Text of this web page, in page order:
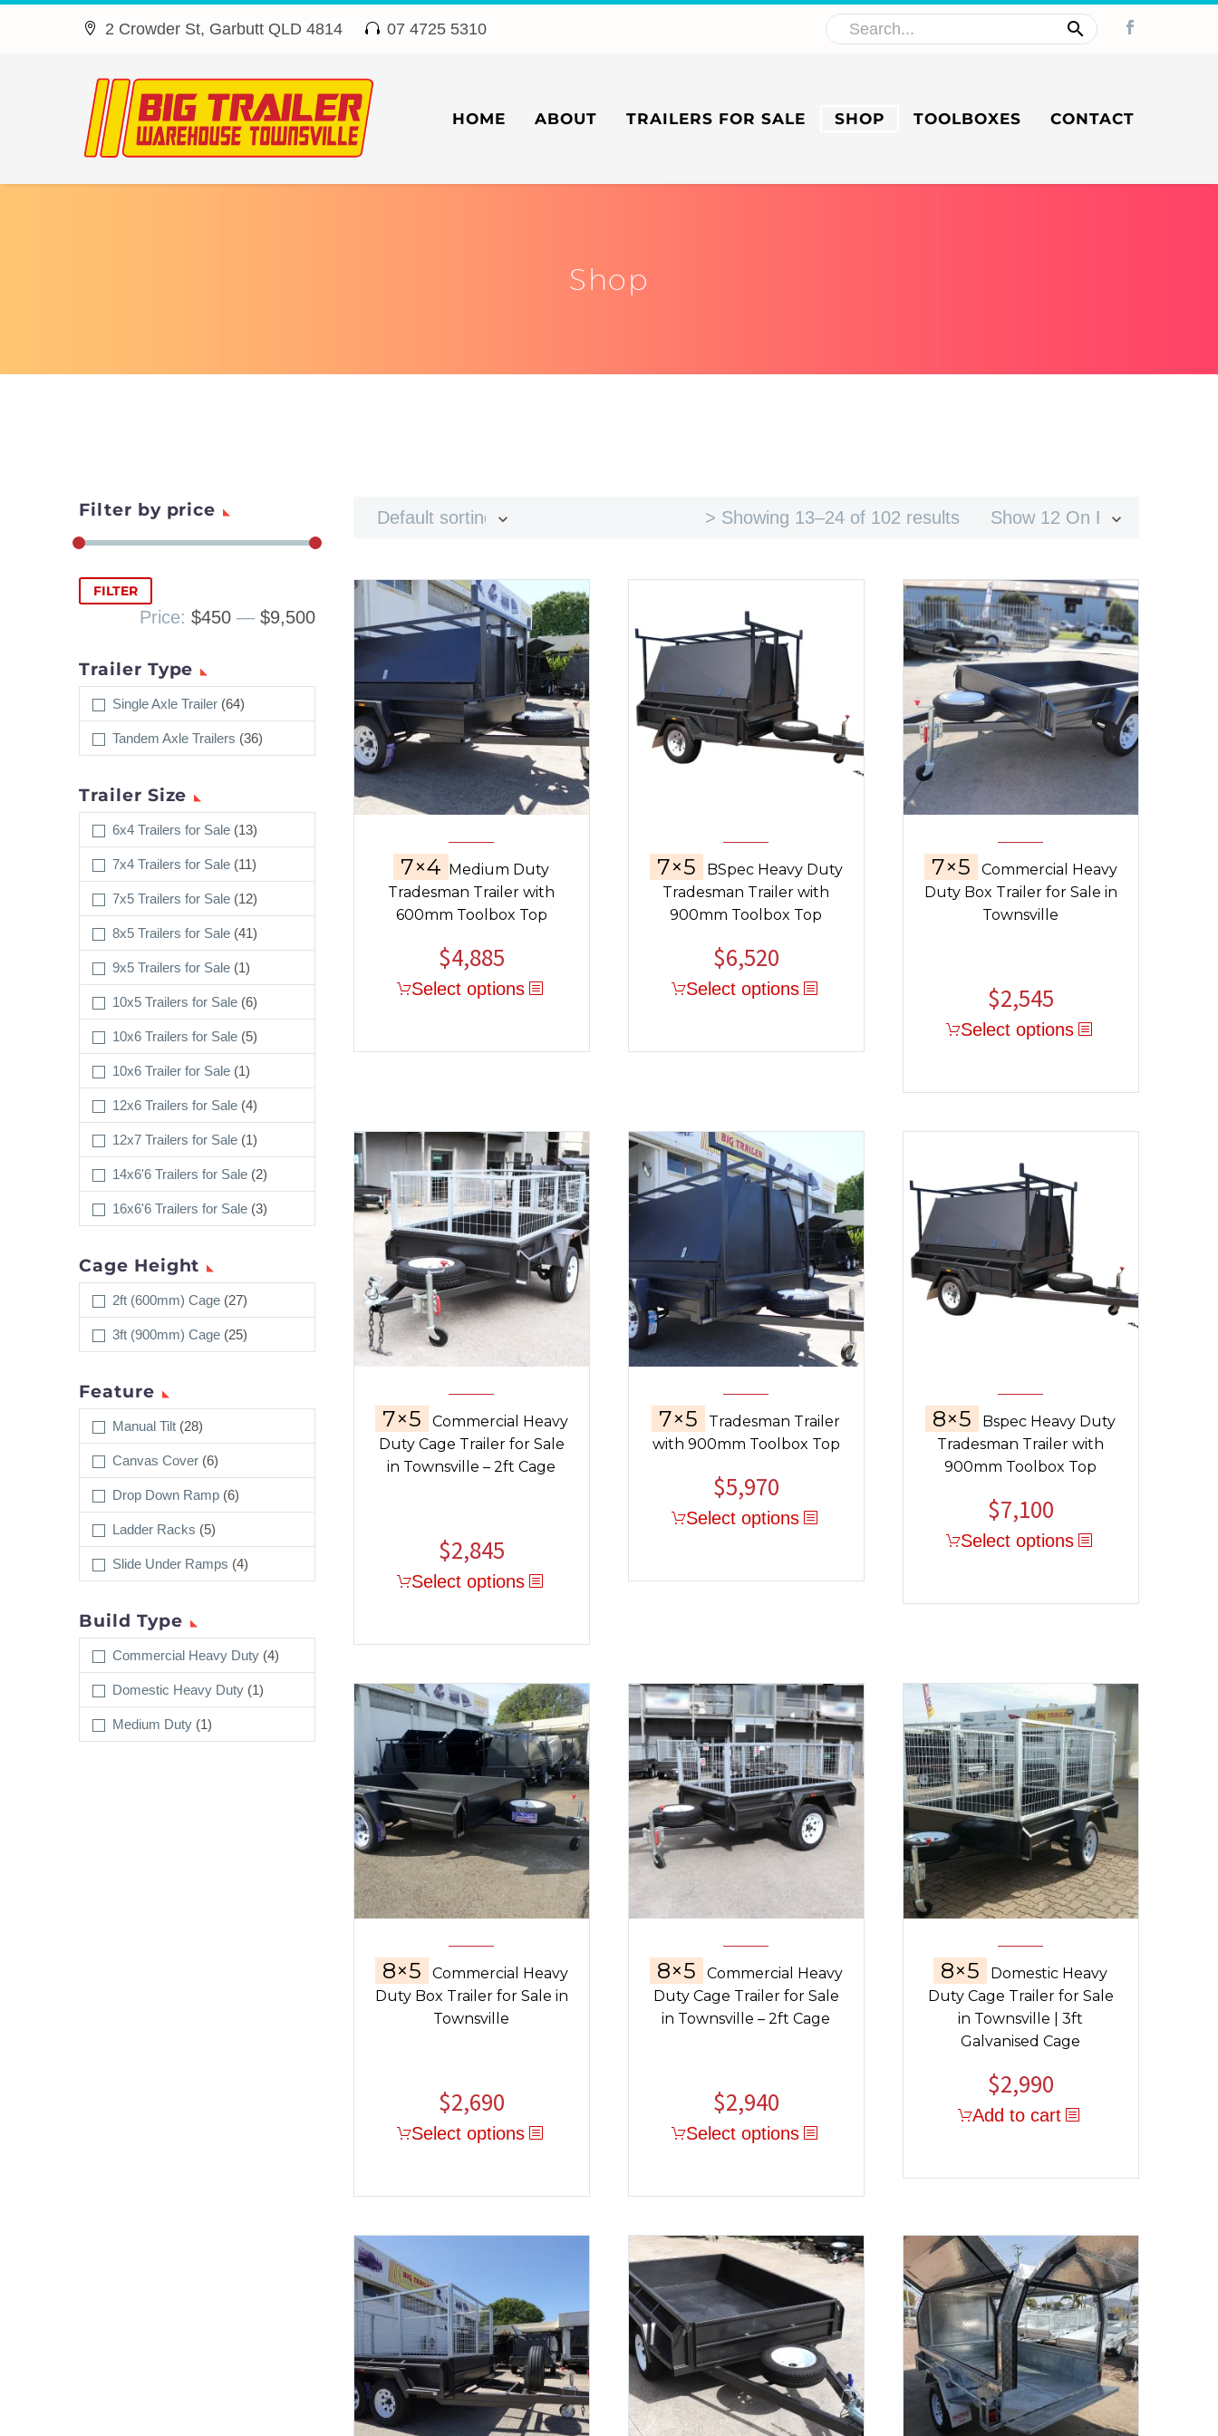

 2 Crowder St, Garbutt QLD 4814 
 07 4725 5310
HOME ABOUT TRAILERS FOR SALE SHOP TOOLBOXES CONTACT
Shop
Default sorting Show 12 On Page
> Showing 13–24 of 102 results
7×4
Medium Duty
Tradesman Trailer with
600mm Toolbox Top
$4,885
Select options
7×5
BSpec Heavy Duty
Tradesman Trailer with
900mm Toolbox Top
$6,520
Select options
7×5
Commercial Heavy
Duty Box Trailer for Sale in
Townsville
$2,545
Select options
7×5
Commercial Heavy
Duty Cage Trailer for Sale
in Townsville – 2ft Cage
$2,845
Select options
7×5
Tradesman Trailer
with 900mm Toolbox Top
$5,970
Select options
8×5
Bspec Heavy Duty
Tradesman Trailer with
900mm Toolbox Top
$7,100
Select options
8×5
Commercial Heavy
Duty Box Trailer for Sale in
Townsville
$2,690
Select options
8×5
Commercial Heavy
Duty Cage Trailer for Sale
in Townsville – 2ft Cage
$2,940
Select options
8×5
Domestic Heavy
Duty Cage Trailer for Sale
in Townsville | 3ft
Galvanised Cage
$2,990
Add to cart
Filter by price
Min
Max
FILTER
Price: $450 — $9,500
Trailer Type
Single Axle Trailer (64)
Tandem Axle Trailers (36)
Trailer Size
6x4 Trailers for Sale (13)
7x4 Trailers for Sale (11)
7x5 Trailers for Sale (12)
8x5 Trailers for Sale (41)
9x5 Trailers for Sale (1)
10x5 Trailers for Sale (6)
10x6 Trailers for Sale (5)
10x6 Trailer for Sale (1)
12x6 Trailers for Sale (4)
12x7 Trailers for Sale (1)
14x6'6 Trailers for Sale (2)
16x6'6 Trailers for Sale (3)
Cage Height
2ft (600mm) Cage (27)
3ft (900mm) Cage (25)
Feature
Manual Tilt (28)
Canvas Cover (6)
Drop Down Ramp (6)
Ladder Racks (5)
Slide Under Ramps (4)
Build Type
Commercial Heavy Duty (4)
Domestic Heavy Duty (1)
Medium Duty (1)